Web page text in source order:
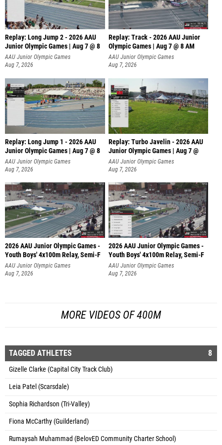
Replay: Long Jump 2 - 2026 AAU
Junior Olympic Games | Aug 7 @ 8
AAU Junior Olympic Games
Aug 7, 2026
Replay: Track - 2026 AAU Junior
Olympic Games | Aug 7 @ 8 AM
AAU Junior Olympic Games
Aug 7, 2026
Replay: Long Jump 1 - 2026 AAU
Junior Olympic Games | Aug 7 @ 8
AAU Junior Olympic Games
Aug 7, 2026
Replay: Turbo Javelin - 2026 AAU
Junior Olympic Games | Aug 7 @
AAU Junior Olympic Games
Aug 7, 2026
2026 AAU Junior Olympic Games -
Youth Boys' 4x100m Relay, Semi-F
AAU Junior Olympic Games
Aug 7, 2026
2026 AAU Junior Olympic Games -
Youth Boys' 4x100m Relay, Semi-F
AAU Junior Olympic Games
Aug 7, 2026
MORE VIDEOS OF 400M
TAGGED ATHLETES 8
Gizelle Clarke (Capital City Track Club)
Leia Patel (Scarsdale)
Sophia Richardson (Tri-Valley)
Fiona McCarthy (Guilderland)
Rumaysah Muhammad (BelovED Community Charter School)